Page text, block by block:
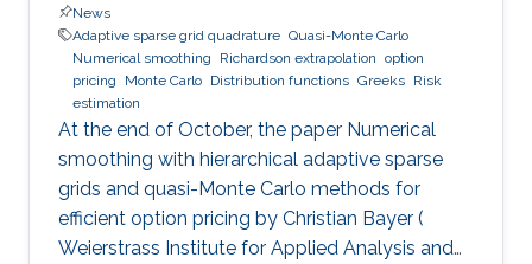
News
Adaptive sparse grid quadrature Quasi-Monte Carlo
Numerical smoothing
Richardson extrapolation option
pricing
Monte Carlo Distribution functions Greeks Risk
estimation
At the end of October, the paper Numerical
smoothing with hierarchical adaptive sparse
grids and quasi-Monte Carlo methods for
efficient option pricing by Christian Bayer (
Weierstrass Institute for Applied Analysis and